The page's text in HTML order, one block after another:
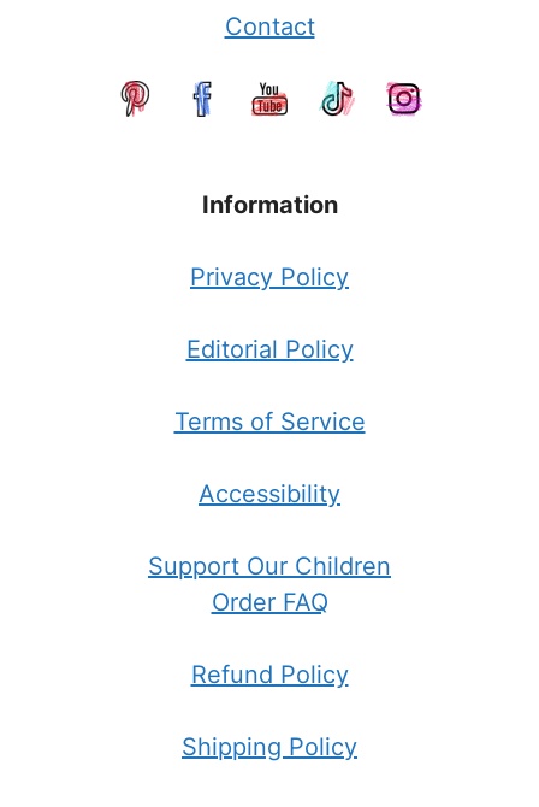
Contact
Information
Privacy Policy
Editorial Policy
Terms of Service
Accessibility
Support Our Children
Order FAQ
Refund Policy
Shipping Policy